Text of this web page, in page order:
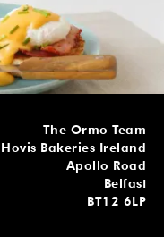
The Ormo Team
Hovis Bakeries Ireland
Apollo Road
Belfast
BT12 6LP